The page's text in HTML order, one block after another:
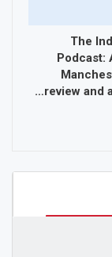
The
Podcast:
review and